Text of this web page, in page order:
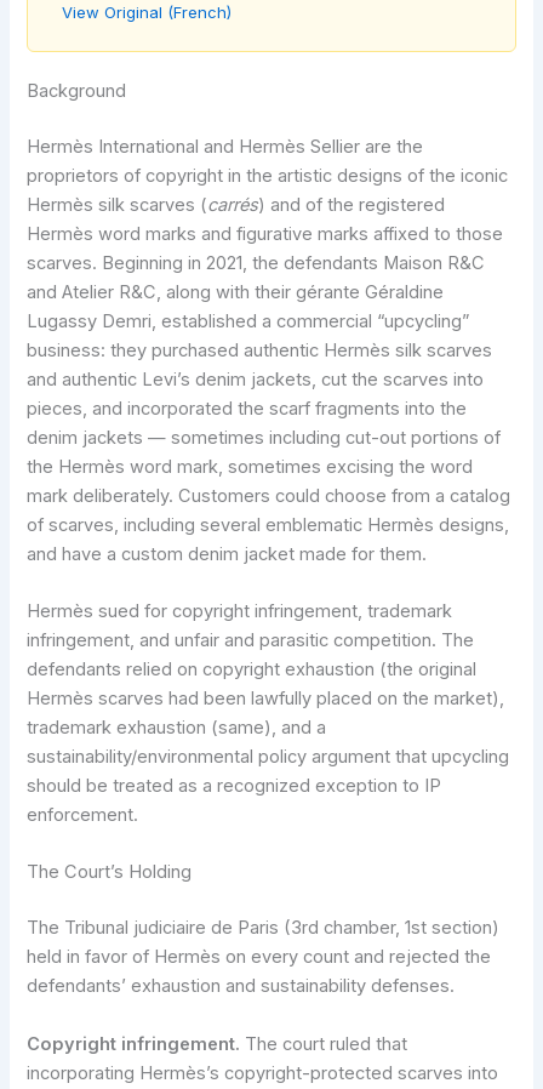
View Original (French)
Background
Hermès International and Hermès Sellier are the
proprietors of copyright in the artistic designs of the iconic
Hermès silk scarves (carrés) and of the registered
Hermès word marks and figurative marks affixed to those
scarves. Beginning in 2021, the defendants Maison R&C
and Atelier R&C, along with their gérante Géraldine
Lugassy Demri, established a commercial “upcycling”
business: they purchased authentic Hermès silk scarves
and authentic Levi’s denim jackets, cut the scarves into
pieces, and incorporated the scarf fragments into the
denim jackets — sometimes including cut-out portions of
the Hermès word mark, sometimes excising the word
mark deliberately. Customers could choose from a catalog
of scarves, including several emblematic Hermès designs,
and have a custom denim jacket made for them.
Hermès sued for copyright infringement, trademark
infringement, and unfair and parasitic competition. The
defendants relied on copyright exhaustion (the original
Hermès scarves had been lawfully placed on the market),
trademark exhaustion (same), and a
sustainability/environmental policy argument that upcycling
should be treated as a recognized exception to IP
enforcement.
The Court’s Holding
The Tribunal judiciaire de Paris (3rd chamber, 1st section)
held in favor of Hermès on every count and rejected the
defendants’ exhaustion and sustainability defenses.
Copyright infringement. The court ruled that
incorporating Hermès’s copyright-protected scarves into